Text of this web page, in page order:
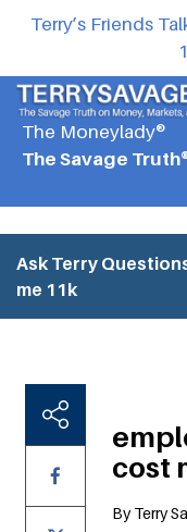
Terry’s Friends
The Moneylady®
The Savage
Ask Terry
me 11k
cost
By Terry